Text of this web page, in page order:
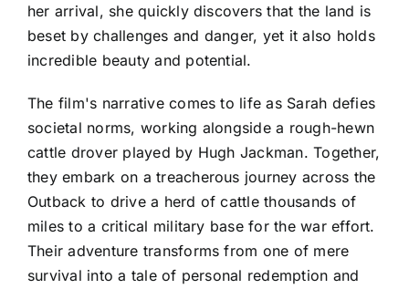
her arrival, she quickly discovers that the land is
beset by challenges and danger, yet it also holds
incredible beauty and potential.
The film's narrative comes to life as Sarah defies
societal norms, working alongside a rough-hewn
cattle drover played by Hugh Jackman. Together,
they embark on a treacherous journey across the
Outback to drive a herd of cattle thousands of
miles to a critical military base for the war effort.
Their adventure transforms from one of mere
survival into a tale of personal redemption and